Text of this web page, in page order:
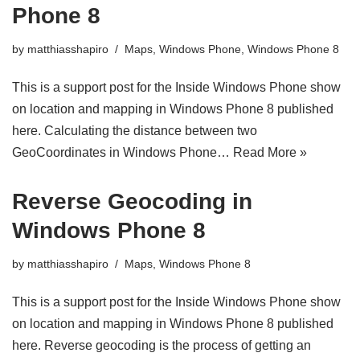
Phone 8
by matthiasshapiro Maps Windows Phone Windows Phone 8
This is a support post for the Inside Windows Phone show
on location and mapping in Windows Phone 8 published
here. Calculating the distance between two
GeoCoordinates in Windows Phone… Read More »
Reverse Geocoding in
Windows Phone 8
by matthiasshapiro Maps Windows Phone 8
This is a support post for the Inside Windows Phone show
on location and mapping in Windows Phone 8 published
here. Reverse geocoding is the process of getting an